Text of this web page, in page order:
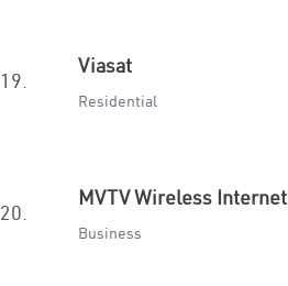
19.
Viasat
Residential
20.
MVTV Wireless Internet
Business